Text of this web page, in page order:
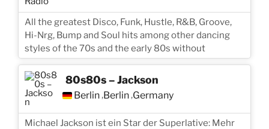
All the greatest Disco, Funk, Hustle, R&B, Groove,
Hi-Nrg, Bump and Soul hits among other dancing
styles of the 70s and the early 80s without
80s80s – Jackson
Berlin,Berlin,Germany
Michael Jackson ist ein Star der Superlative: Mehr